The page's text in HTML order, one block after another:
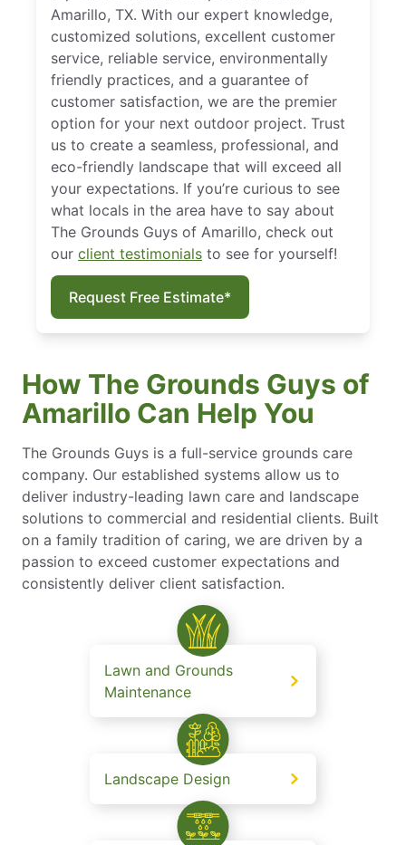
Amarillo, TX. With our expert knowledge,
customized solutions, excellent customer
service, reliable service, environmentally
friendly practices, and a guarantee of
customer satisfaction, we are the premier
option for your next outdoor project. Trust
us to create a seamless, professional, and
eco-friendly landscape that will exceed all
your expectations. If you’re curious to see
what locals in the area have to say about
The Grounds Guys of Amarillo, check out
our client testimonials to see for yourself!
Request Free Estimate*
How The Grounds Guys of
Amarillo Can Help You
The Grounds Guys is a full-service grounds care
company. Our established systems allow us to
deliver industry-leading lawn care and landscape
solutions to commercial and residential clients. Built
on a family tradition of caring, we are driven by a
passion to exceed customer expectations and
consistently deliver client satisfaction.
Lawn and Grounds
Maintenance
Landscape Design